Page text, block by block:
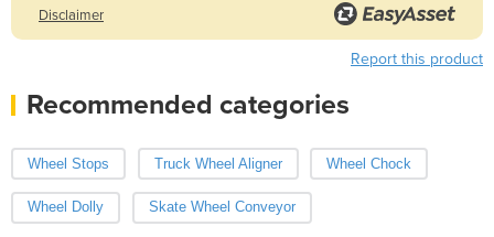
Disclaimer
Report this product
Recommended categories
Wheel Stops Truck Wheel Aligner Wheel Chock
Wheel Dolly Skate Wheel Conveyor